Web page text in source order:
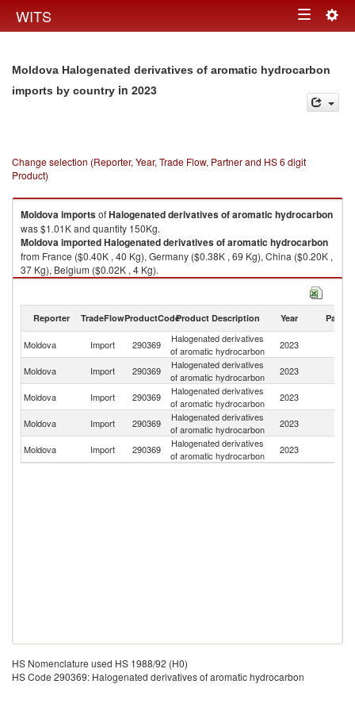
WITS Toggle
Moldova Halogenated derivatives of aromatic hydrocarbon
imports by country in 2023
Change selection (Reporter, Year, Trade Flow, Partner and HS 6 digit
Product)
MoldovaimportsofHalogenated derivatives of aromatic hydrocarbon
was $1.01K and quantity 150Kg.
MoldovaimportedHalogenated derivatives of aromatic hydrocarbon
from France ($0.40K , 40 Kg), Germany ($0.38K , 69 Kg), China ($0.20K ,
37 Kg), Belgium ($0.02K , 4 Kg).
Halogenated derivatives of aromatic hydrocarbon exports by country in
Reporter TradeFlowProductCodeProduct Description Year Partner
Moldova Import 290369
Halogenated derivatives
of aromatic hydrocarbon
2023
Moldova Import 290369
Halogenated derivatives
of aromatic hydrocarbon
2023
Moldova Import 290369
Halogenated derivatives
of aromatic hydrocarbon
2023
Moldova Import 290369
Halogenated derivatives
of aromatic hydrocarbon
2023
Moldova Import 290369
Halogenated derivatives
of aromatic hydrocarbon
2023
HS Nomenclature used HS 1988/92 (H0)
HS Code 290369: Halogenated derivatives of aromatic hydrocarbon